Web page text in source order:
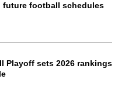
future football schedules
Playoff sets 2026 rankings